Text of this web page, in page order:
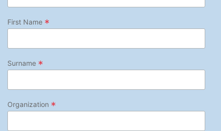
First Name *
Surname *
Organization *